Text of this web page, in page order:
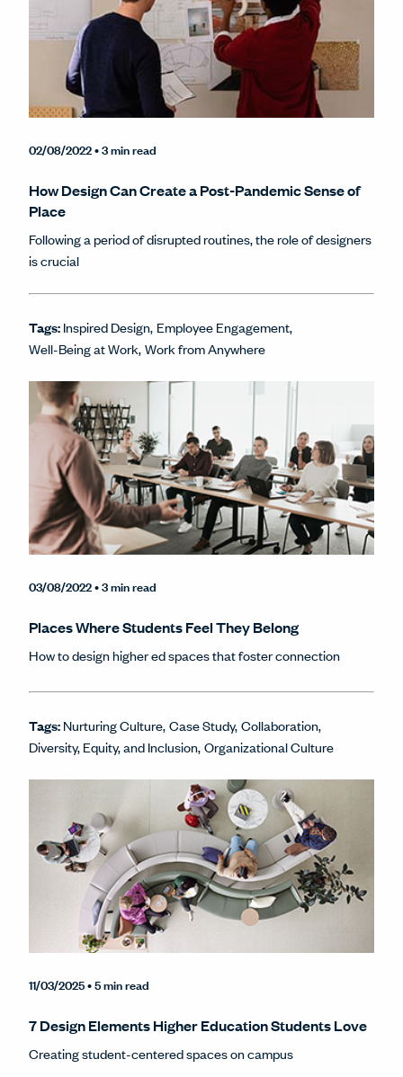
02/08/2022• 3 min read
How Design Can Create a Post-Pandemic Sense of
Place
Following a period of disrupted routines, the role of designers
is crucial
Tags:Inspired Design Employee Engagement
Well-Being at Work Work from Anywhere
03/08/2022• 3 min read
Places Where Students Feel They Belong
How to design higher ed spaces that foster connection
Tags:Nurturing Culture Case Study Collaboration
Diversity, Equity, and Inclusion Organizational Culture
11/03/2025• 5 min read
7 Design Elements Higher Education Students Love
Creating student-centered spaces on campus